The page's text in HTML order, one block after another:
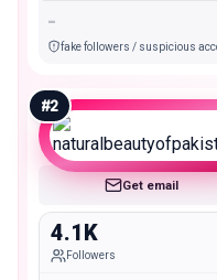
-
fake followers / suspicious
#2
Nano
Get email
4.1K
Followers